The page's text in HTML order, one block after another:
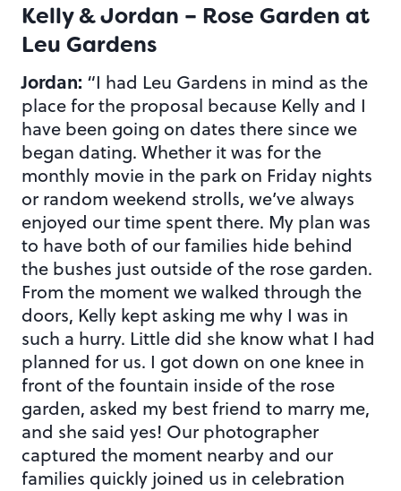
Kelly & Jordan – Rose Garden at
Leu Gardens
Jordan: “I had Leu Gardens in mind as the
place for the proposal because Kelly and I
have been going on dates there since we
began dating. Whether it was for the
monthly movie in the park on Friday nights
or random weekend strolls, we’ve always
enjoyed our time spent there. My plan was
to have both of our families hide behind
the bushes just outside of the rose garden.
From the moment we walked through the
doors, Kelly kept asking me why I was in
such a hurry. Little did she know what I had
planned for us. I got down on one knee in
front of the fountain inside of the rose
garden, asked my best friend to marry me,
and she said yes! Our photographer
captured the moment nearby and our
families quickly joined us in celebration